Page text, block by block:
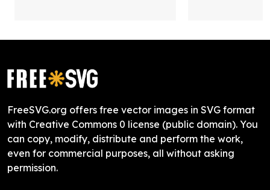
FreeSVG.org offers free vector images in SVG format
with Creative Commons 0 license (public domain). You
can copy, modify, distribute and perform the work,
even for commercial purposes, all without asking
permission.